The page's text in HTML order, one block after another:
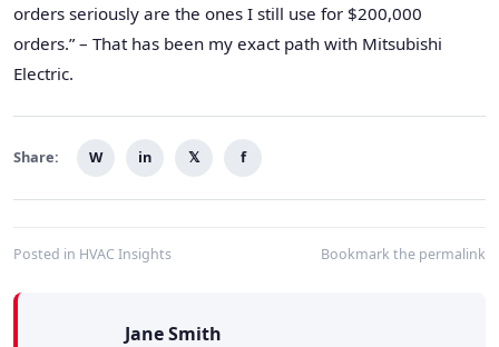
orders seriously are the ones I still use for $200,000
orders.” – That has been my exact path with Mitsubishi
Electric.
Share: W in 𝕏 f
Posted in HVAC Insights Bookmark the permalink
Jane Smith